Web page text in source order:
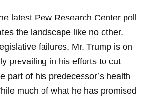
latest Pew Research Center poll
the landscape like no other.
failures, Mr. Trump is on
prevailing in his efforts to cut
part of his predecessor’s health
much of what he has promised